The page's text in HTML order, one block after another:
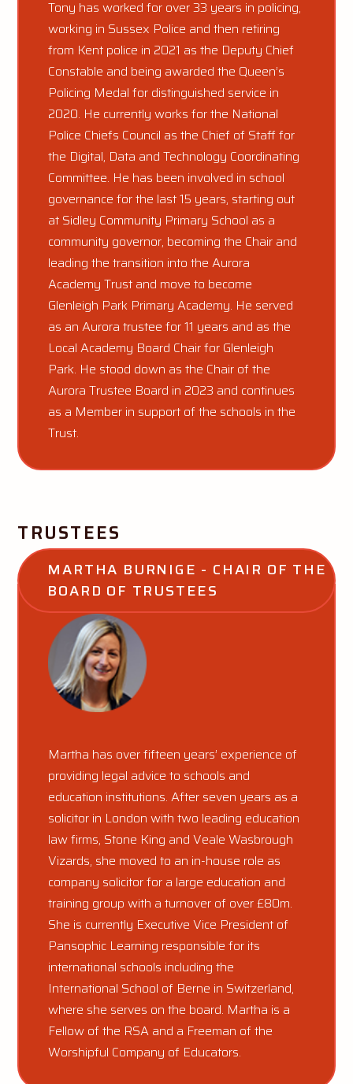
Tony has worked for over 33 years in policing,
working in Sussex Police and then retiring
from Kent police in 2021 as the Deputy Chief
Constable and being awarded the Queen’s
Policing Medal for distinguished service in
2020. He currently works for the National
Police Chiefs Council as the Chief of Staff for
the Digital, Data and Technology Coordinating
Committee. He has been involved in school
governance for the last 15 years, starting out
at Sidley Community Primary School as a
community governor, becoming the Chair and
leading the transition into the Aurora
Academy Trust and move to become
Glenleigh Park Primary Academy. He served
as an Aurora trustee for 11 years and as the
Local Academy Board Chair for Glenleigh
Park. He stood down as the Chair of the
Aurora Trustee Board in 2023 and continues
as a Member in support of the schools in the
Trust.
TRUSTEES
MARTHA BURNIGE - CHAIR OF THE
BOARD OF TRUSTEES
Martha has over fifteen years’ experience of
providing legal advice to schools and
education institutions. After seven years as a
solicitor in London with two leading education
law firms, Stone King and Veale Wasbrough
Vizards, she moved to an in-house role as
company solicitor for a large education and
training group with a turnover of over £80m.
She is currently Executive Vice President of
Pansophic Learning responsible for its
international schools including the
International School of Berne in Switzerland,
where she serves on the board. Martha is a
Fellow of the RSA and a Freeman of the
Worshipful Company of Educators.